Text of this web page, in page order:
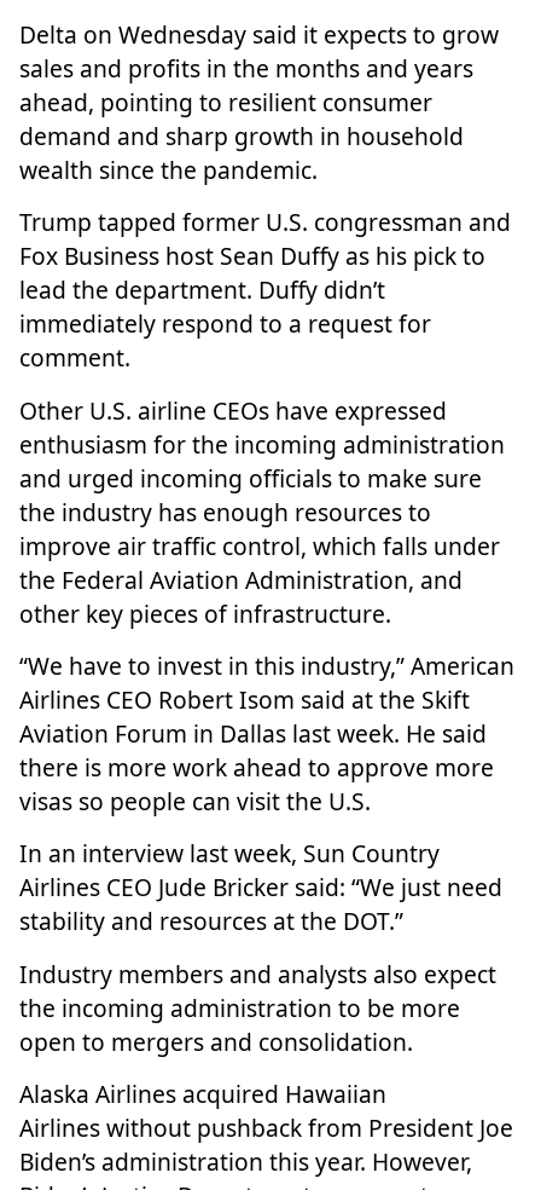
Delta on Wednesday said it expects to grow
sales and profits in the months and years
ahead, pointing to resilient consumer
demand and sharp growth in household
wealth since the pandemic.
Trump tapped former U.S. congressman and
Fox Business host Sean Duffy as his pick to
lead the department. Duffy didn’t
immediately respond to a request for
comment.
Other U.S. airline CEOs have expressed
enthusiasm for the incoming administration
and urged incoming officials to make sure
the industry has enough resources to
improve air traffic control, which falls under
the Federal Aviation Administration, and
other key pieces of infrastructure.
“We have to invest in this industry,”American
Airlines CEO Robert Isom said at the Skift
Aviation Forum in Dallas last week. He said
there is more work ahead to approve more
visas so people can visit the U.S.
In an interview last week, Sun Country
Airlines CEO Jude Bricker said: “We just need
stability and resources at the DOT.”
Industry members and analysts also expect
the incoming administration to be more
open to mergers and consolidation.
Alaska Airlines acquired Hawaiian
Airlineswithout pushbackfrom President Joe
Biden’s administration this year. However,